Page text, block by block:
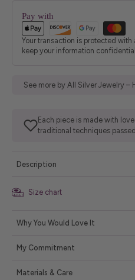
Pay with
Your transaction is protected
keep your information confidential
See more by All Silver Jewelry –
Each piece is made with
traditional techniques
Description
Size chart
Why You Would Love It
My Commitment
Materials & Care